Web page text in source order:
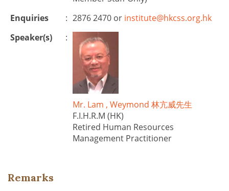
Enquiries
: 2876 2470 or institute@hkcss.org.hk
Speaker(s)
:
Mr. Lam , Weymond 林亢威先生
F.I.H.R.M (HK)
Retired Human Resources
Management Practitioner
Remarks